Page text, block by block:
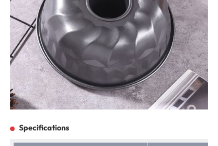
Specifications